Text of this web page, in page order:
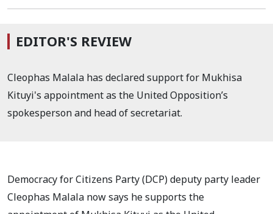
EDITOR'S REVIEW
Cleophas Malala has declared support for Mukhisa
Kituyi's appointment as the United Opposition’s
spokesperson and head of secretariat.
Democracy for Citizens Party (DCP) deputy party leader
Cleophas Malala now says he supports the